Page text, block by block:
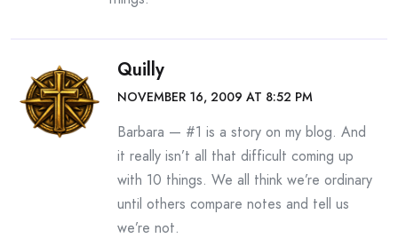
Quilly
NOVEMBER 16, 2009 AT 8:52 PM
Barbara — #1 is a story on my blog. And
it really isn’t all that difficult coming up
with 10 things. We all think we’re ordinary
until others compare notes and tell us
we’re not.